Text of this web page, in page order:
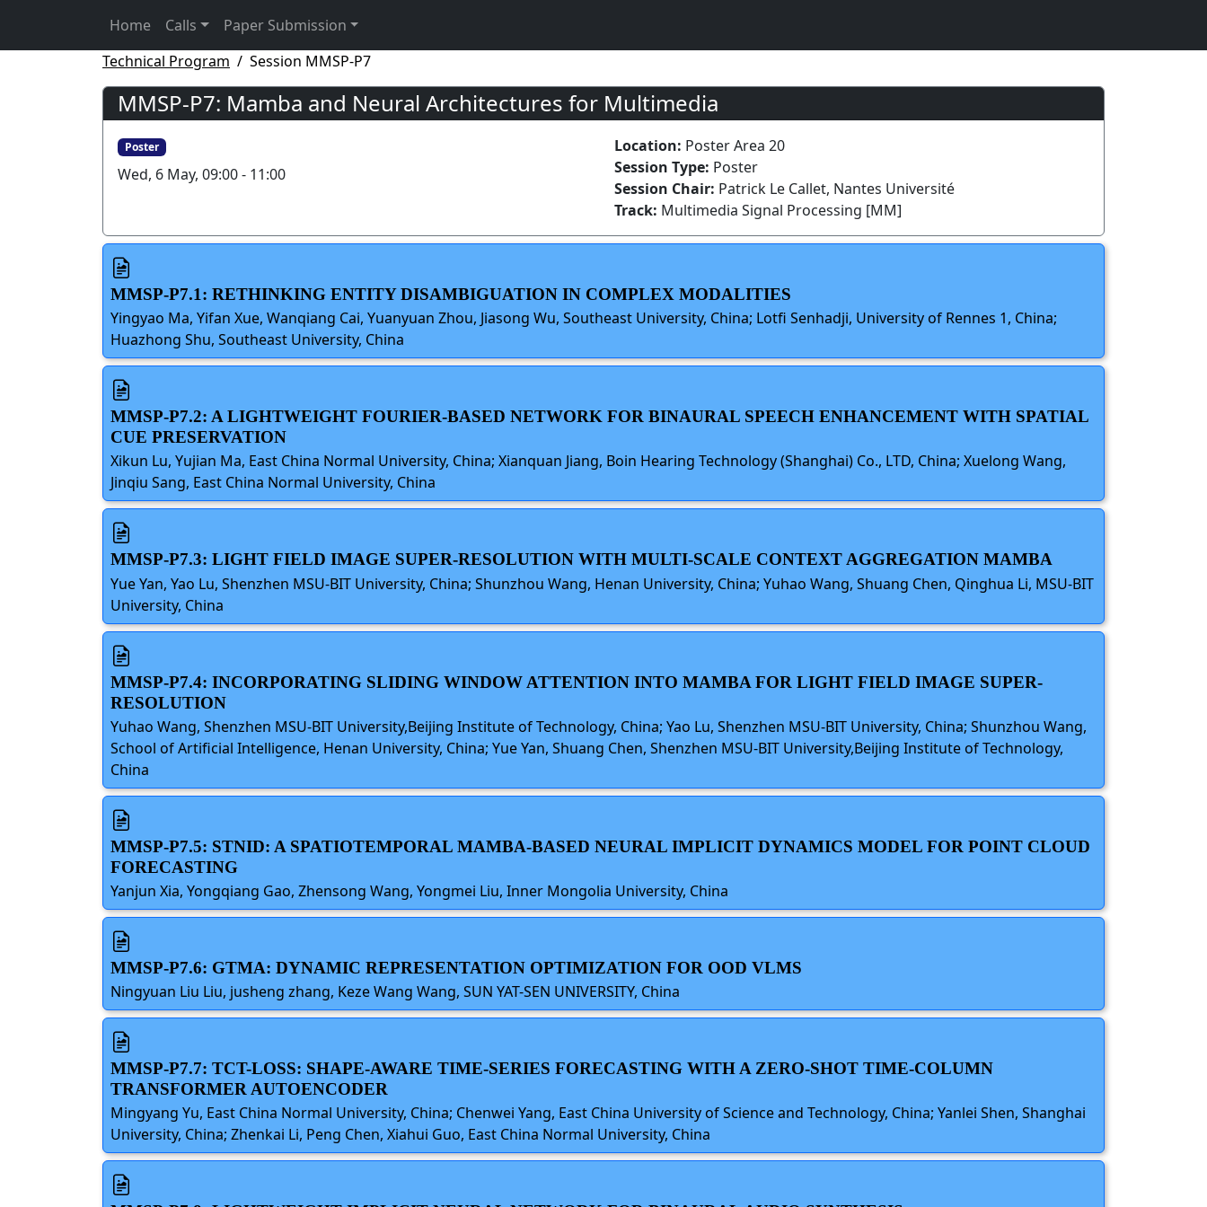
Home Calls
Paper Submission
Technical Program
Session MMSP-P7
MMSP-P7: Mamba and Neural Architectures for Multimedia
Poster
Wed, 6 May, 09:00 - 11:00
Location: Poster Area 20
Session Type: Poster
Session Chair: Patrick Le Callet, Nantes Université
Track: Multimedia Signal Processing [MM]
MMSP-P7.1: RETHINKING ENTITY DISAMBIGUATION IN COMPLEX MODALITIES
Yingyao Ma, Yifan Xue, Wanqiang Cai, Yuanyuan Zhou, Jiasong Wu, Southeast University, China; Lotfi Senhadji, University of Rennes 1, China;
Huazhong Shu, Southeast University, China
MMSP-P7.2: A LIGHTWEIGHT FOURIER-BASED NETWORK FOR BINAURAL SPEECH ENHANCEMENT WITH SPATIAL
CUE PRESERVATION
Xikun Lu, Yujian Ma, East China Normal University, China; Xianquan Jiang, Boin Hearing Technology (Shanghai) Co., LTD, China; Xuelong Wang,
Jinqiu Sang, East China Normal University, China
MMSP-P7.3: LIGHT FIELD IMAGE SUPER-RESOLUTION WITH MULTI-SCALE CONTEXT AGGREGATION MAMBA
Yue Yan, Yao Lu, Shenzhen MSU-BIT University, China; Shunzhou Wang, Henan University, China; Yuhao Wang, Shuang Chen, Qinghua Li, MSU-BIT
University, China
MMSP-P7.4: INCORPORATING SLIDING WINDOW ATTENTION INTO MAMBA FOR LIGHT FIELD IMAGE SUPER-
RESOLUTION
Yuhao Wang, Shenzhen MSU-BIT University,Beijing Institute of Technology, China; Yao Lu, Shenzhen MSU-BIT University, China; Shunzhou Wang,
School of Artificial Intelligence, Henan University, China; Yue Yan, Shuang Chen, Shenzhen MSU-BIT University,Beijing Institute of Technology,
China
MMSP-P7.5: STNID: A SPATIOTEMPORAL MAMBA-BASED NEURAL IMPLICIT DYNAMICS MODEL FOR POINT CLOUD
FORECASTING
Yanjun Xia, Yongqiang Gao, Zhensong Wang, Yongmei Liu, Inner Mongolia University, China
MMSP-P7.6: GTMA: DYNAMIC REPRESENTATION OPTIMIZATION FOR OOD VLMS
Ningyuan Liu Liu, jusheng zhang, Keze Wang Wang, SUN YAT-SEN UNIVERSITY, China
MMSP-P7.7: TCT-LOSS: SHAPE-AWARE TIME-SERIES FORECASTING WITH A ZERO-SHOT TIME-COLUMN
TRANSFORMER AUTOENCODER
Mingyang Yu, East China Normal University, China; Chenwei Yang, East China University of Science and Technology, China; Yanlei Shen, Shanghai
University, China; Zhenkai Li, Peng Chen, Xiahui Guo, East China Normal University, China